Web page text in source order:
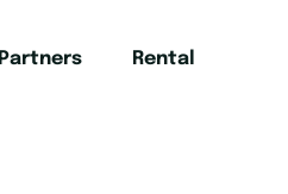
Partners Rental